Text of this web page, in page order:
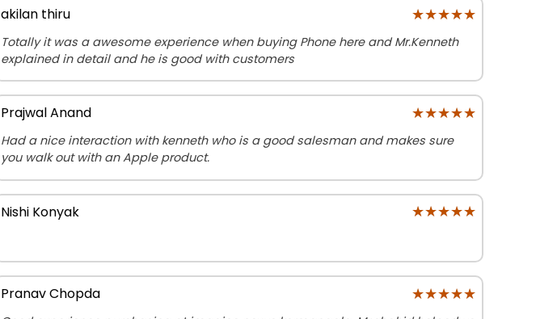
akilan thiru ★★★★★
★★★★★
Totally it was a awesome experience when buying Phone here and Mr.Kenneth
explained in detail and he is good with customers
Prajwal Anand ★★★★★
★★★★★
Had a nice interaction with kenneth who is a good salesman and makes sure
you walk out with an Apple product.
Nishi Konyak ★★★★★
★★★★★
Pranav Chopda ★★★★★
★★★★★